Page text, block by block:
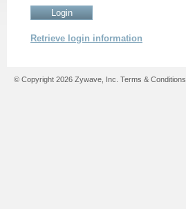
Retrieve login information
© Copyright 2026 Zywave, Inc. Terms & Conditions